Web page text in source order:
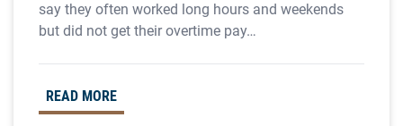
say they often worked long hours and weekends
but did not get their overtime pay…
READ MORE